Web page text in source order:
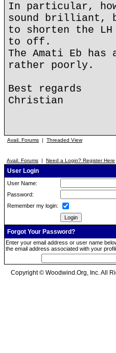
In particular, how
sound brilliant,
to shorten the
to off.
The Amati Eb
rather poorly.
Best regards
Christian
Avail. Forums | Threaded View
Avail. Forums | Need a Login? Register Here
User Login
User Name:
Password:
Remember my login:
Forgot Your Password?
Enter your email address or user name
the email address associated with your
Copyright © Woodwind.Org, Inc. All